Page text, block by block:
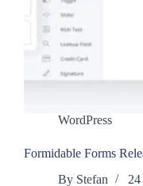
WordPress
Formidable Forms
By Stefan 24